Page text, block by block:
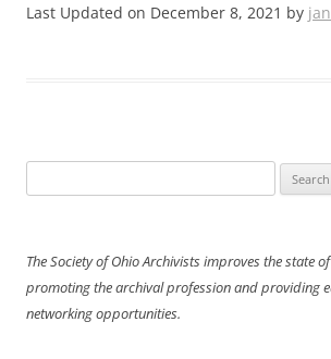
Last Updated on December 8, 2021 by
for:
The Society of Ohio Archivists improves the state
promoting the archival profession and providing
networking opportunities.